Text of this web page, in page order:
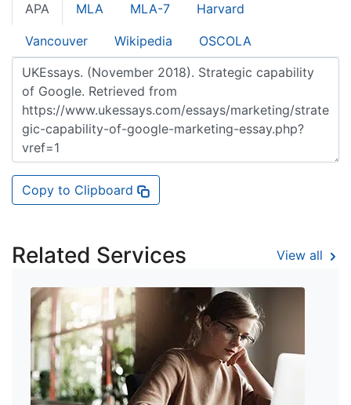
APA MLA MLA-7 Harvard
Vancouver Wikipedia OSCOLA
Copy to Clipboard
Related Services View all